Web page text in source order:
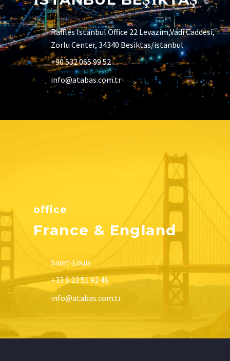
Raffles Istanbul Office 22 Levazim,Vadi Caddesi,
Zorlu Center, 34340 Besiktas/istanbul
+90 532 065 99 52
info@atabas.com.tr
office
France & England
Saint-Louis
+33 6 23 51 92 46
info@atabas.com.tr